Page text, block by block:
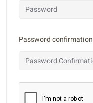
Password confirmation